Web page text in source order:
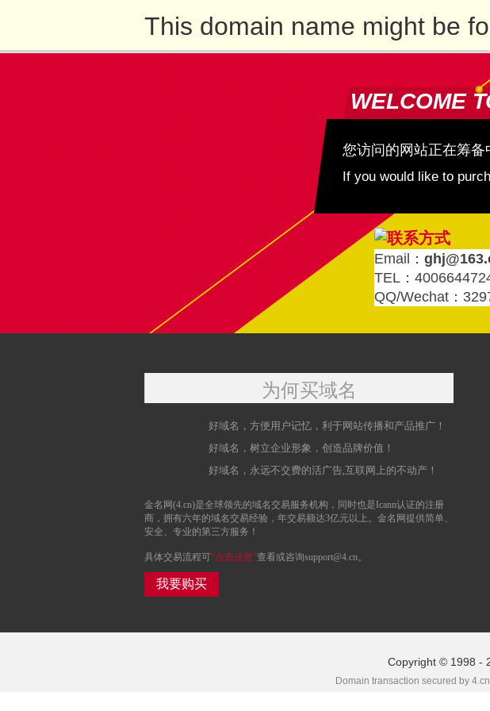
This domain name might be
WELCOME
您访问的网站正在筹备
If you would like to
Email：
TEL：
QQ/Wechat：
为何买域名
好域名，方便用户记忆，利于网站传播和产品推广！
好域名，树立企业形象，创造品牌价值！
好域名，永远不交费的活广告,互联网上的不动产！
金名网(4.cn)是全球领先的域名交易服务机构，同时也是Icann认证的注册
商，拥有六年的域名交易经验，年交易额达3亿元以上。金名网提供简单、
安全、专业的第三方服务！
具体交易流程可“点击这里”查看或咨询support@4.cn。
我要购买
Copyright © 1998 -
Domain transaction secured by